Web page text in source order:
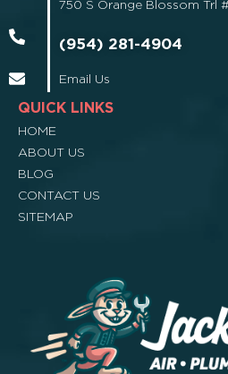
750 S Orange Blossom Trl
(954) 281-4904
Email Us
QUICK LINKS
HOME
ABOUT US
BLOG
CONTACT US
SITEMAP